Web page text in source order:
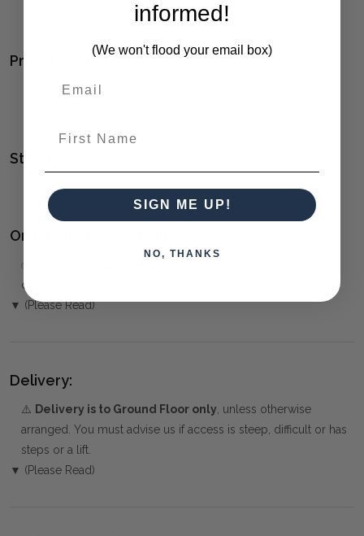
Within A Chiseled Black Iron Frame.
Product Family:
TRELLICK (click to view other matching pieces from this
Style(s):
CONTEMPORARY
Ordering and Payment:
✅
over the Phone or by Bank Transfer
▼ (Please Read)
Delivery:
⚠️ Delivery is to Ground Floor only, unless otherwise
arranged. You must advise us if access is steep, difficult or has
steps or a lift.
▼ (Please Read)
informed!
(We won't flood your email box)
SIGN ME UP!
NO, THANKS